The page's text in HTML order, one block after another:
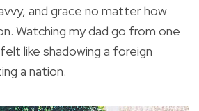
and grace no matter how
Watching my dad go from one
like shadowing a foreign
a nation.